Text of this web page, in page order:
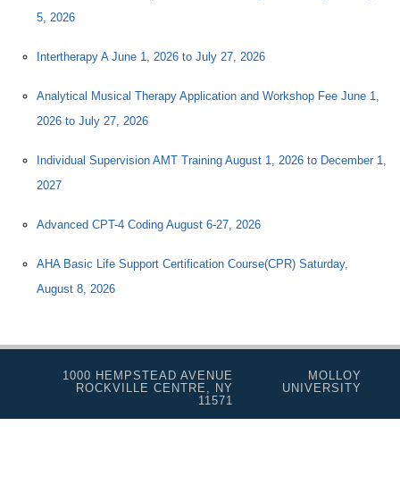
5, 2026
Intertherapy A June 1, 2026 to July 27, 2026
Analytical Musical Therapy Application and Workshop Fee June 1,
2026 to July 27, 2026
Individual Supervision AMT Training August 1, 2026 to December 1,
2027
Advanced CPT-4 Coding August 6-27, 2026
AHA Basic Life Support Certification Course(CPR) Saturday,
August 8, 2026
1000 HEMPSTEAD AVENUE
ROCKVILLE CENTRE, NY
11571
MOLLOY
UNIVERSITY